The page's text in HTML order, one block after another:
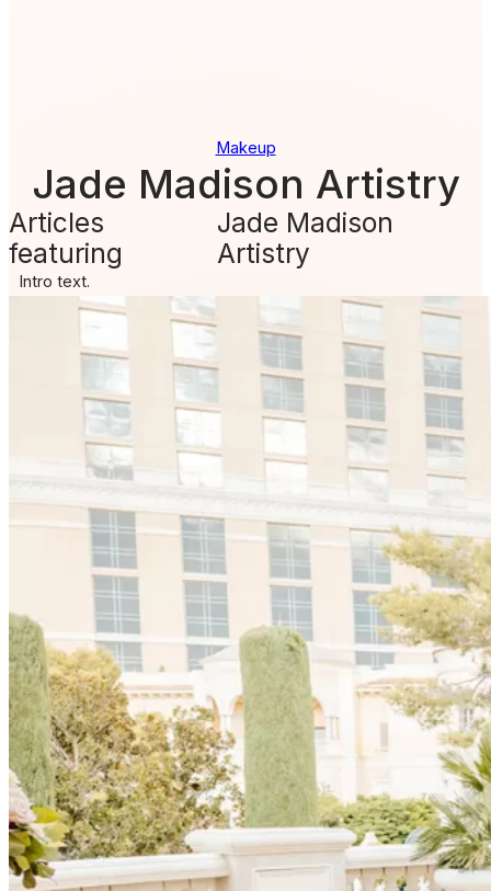
Makeup
Jade Madison Artistry
Articles
featuring
Jade Madison
Artistry
Intro text.